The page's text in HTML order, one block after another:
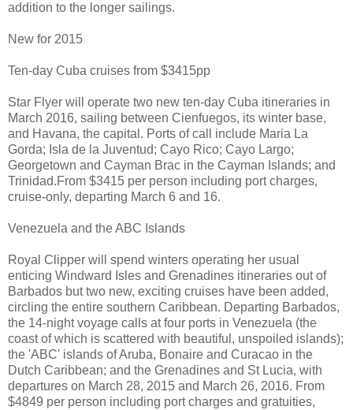
addition to the longer sailings.
New for 2015
Ten-day Cuba cruises from $3415pp
Star Flyer will operate two new ten-day Cuba itineraries in
March 2016, sailing between Cienfuegos, its winter base,
and Havana, the capital. Ports of call include Maria La
Gorda; Isla de la Juventud; Cayo Rico; Cayo Largo;
Georgetown and Cayman Brac in the Cayman Islands; and
Trinidad.From $3415 per person including port charges,
cruise-only, departing March 6 and 16.
Venezuela and the ABC Islands
Royal Clipper will spend winters operating her usual
enticing Windward Isles and Grenadines itineraries out of
Barbados but two new, exciting cruises have been added,
circling the entire southern Caribbean. Departing Barbados,
the 14-night voyage calls at four ports in Venezuela (the
coast of which is scattered with beautiful, unspoiled islands);
the 'ABC' islands of Aruba, Bonaire and Curacao in the
Dutch Caribbean; and the Grenadines and St Lucia, with
departures on March 28, 2015 and March 26, 2016. From
$4849 per person including port charges and gratuities,